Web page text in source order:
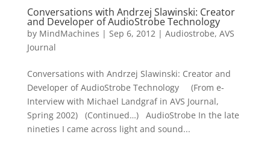
Conversations with Andrzej Slawinski: Creator
and Developer of AudioStrobe Technology
by MindMachines | Sep 6, 2012| Audiostrobe, AVS
Journal
Conversations with Andrzej Slawinski: Creator and
Developer of AudioStrobe Technology (From e-
Interview with Michael Landgraf in AVS Journal,
Spring 2002) (Continued…) AudioStrobe In the late
nineties I came across light and sound...